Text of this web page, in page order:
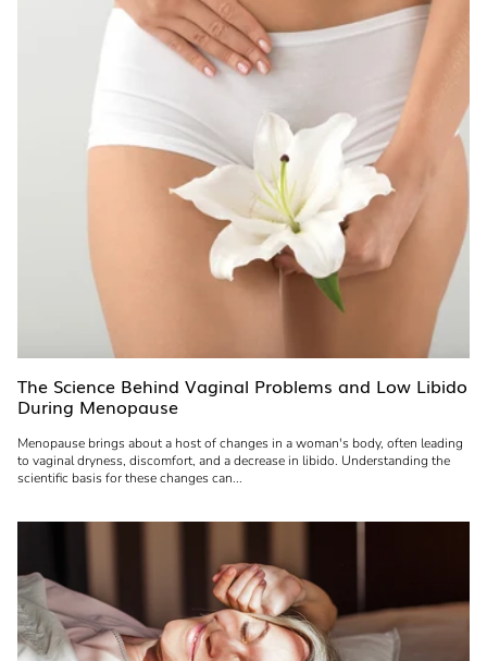
The Science Behind Vaginal Problems and Low Libido
During Menopause
Menopause brings about a host of changes in a woman's body, often leading
to vaginal dryness, discomfort, and a decrease in libido. Understanding the
scientific basis for these changes can...